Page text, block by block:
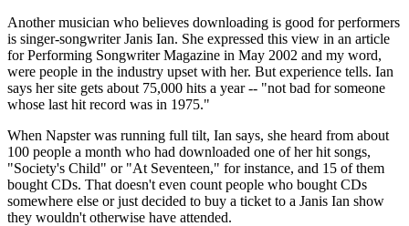
Another musician who believes downloading is good for performers
is singer-songwriter Janis Ian. She expressed this view in an article
for Performing Songwriter Magazine in May 2002 and my word,
were people in the industry upset with her. But experience tells. Ian
says her site gets about 75,000 hits a year -- "not bad for someone
whose last hit record was in 1975."
When Napster was running full tilt, Ian says, she heard from about
100 people a month who had downloaded one of her hit songs,
"Society's Child" or "At Seventeen," for instance, and 15 of them
bought CDs. That doesn't even count people who bought CDs
somewhere else or just decided to buy a ticket to a Janis Ian show
they wouldn't otherwise have attended.